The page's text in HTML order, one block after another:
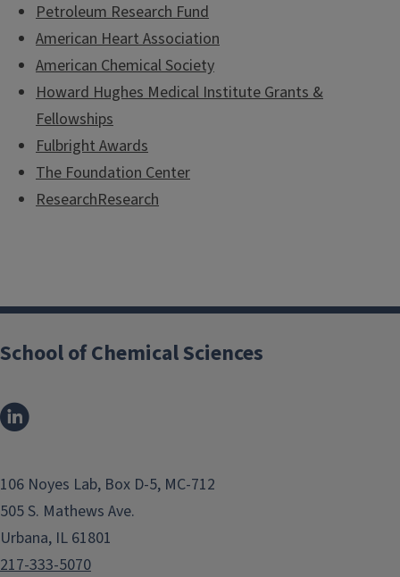
Petroleum Research Fund
American Heart Association
American Chemical Society
Howard Hughes Medical Institute Grants &
Fellowships
Fulbright Awards
The Foundation Center
ResearchResearch
School of Chemical Sciences
106 Noyes Lab, Box D-5, MC-712
505 S. Mathews Ave.
Urbana, IL 61801
217-333-5070